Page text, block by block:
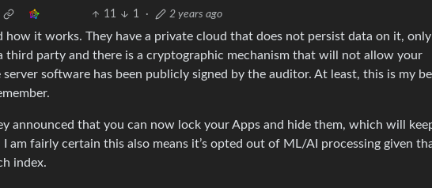
11 1 · 2 years ago
how it works. They have a private cloud that does not persist data on it, only
third party and there is a cryptographic mechanism that will not allow your
software has been publicly signed by the auditor. At least, this is my
announced that you can now lock your Apps and hide them, which will
am fairly certain this also means it’s opted out of ML/AI processing given
index.